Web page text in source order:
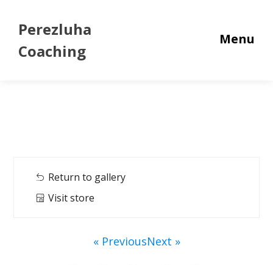
Perezluha
Coaching
Menu
Return to gallery
Visit store
« PreviousNext »